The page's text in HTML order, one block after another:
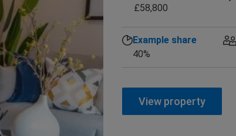
£58,800
Example share
40%
View property